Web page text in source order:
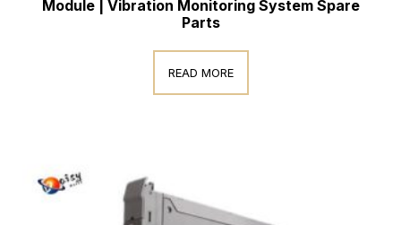
Module | Vibration Monitoring System Spare
Parts
READ MORE